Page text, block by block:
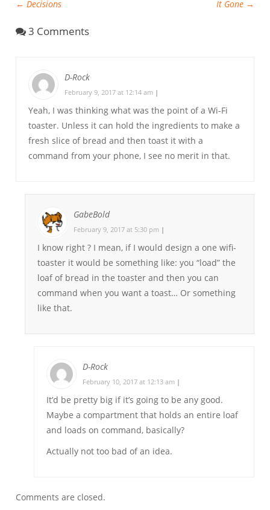
← Decisions It Gone →
3 Comments
D-Rock
February 9, 2017 at 12:14 am |
Yeah, I was thinking what was the point of a Wi-Fi
toaster. Unless it can hold the ingredients to make a
fresh slice of bread and then toast it with a
command from your phone, I see no merit in that.
GabeBold
February 9, 2017 at 5:30 pm |
I know right ? I mean, if I would design a one wifi-
toaster it would be something like: you “load” the
loaf of bread in the toaster and then you can
command when you want a toast… Or something
like that.
D-Rock
February 10, 2017 at 12:13 am |
It’d be pretty big if it’s going to be any good.
Maybe a compartment that holds an entire loaf
and loads on command, basically?
Actually not too bad of an idea.
Comments are closed.